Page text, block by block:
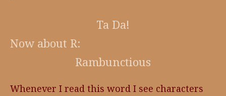
Ta Da!
Now about R:
Rambunctious
Whenever I read this word I see characters